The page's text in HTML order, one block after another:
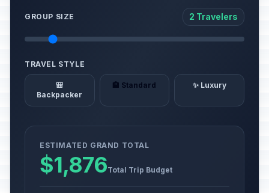
GROUP SIZE 2 Travelers
TRAVEL STYLE
🎒
Backpacker
🏨 Standard ✨ Luxury
ESTIMATED GRAND TOTAL
$1,876Total Trip Budget